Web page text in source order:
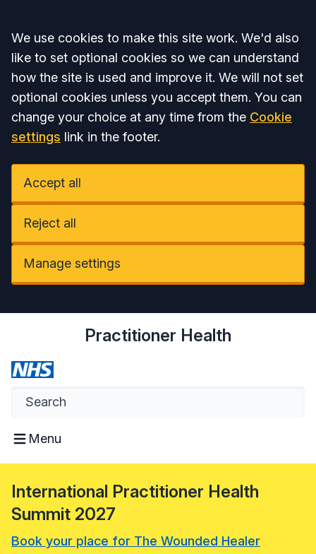
Accept all
We use cookies to make this site work. We'd also
like to set optional cookies so we can understand
how the site is used and improve it. We will not set
optional cookies unless you accept them. You can
change your choice at any time from the Cookie
settings link in the footer.
Accept all
Reject all
Manage settings
Practitioner Health
Menu
International Practitioner Health
Summit 2027
Book your place for The Wounded Healer